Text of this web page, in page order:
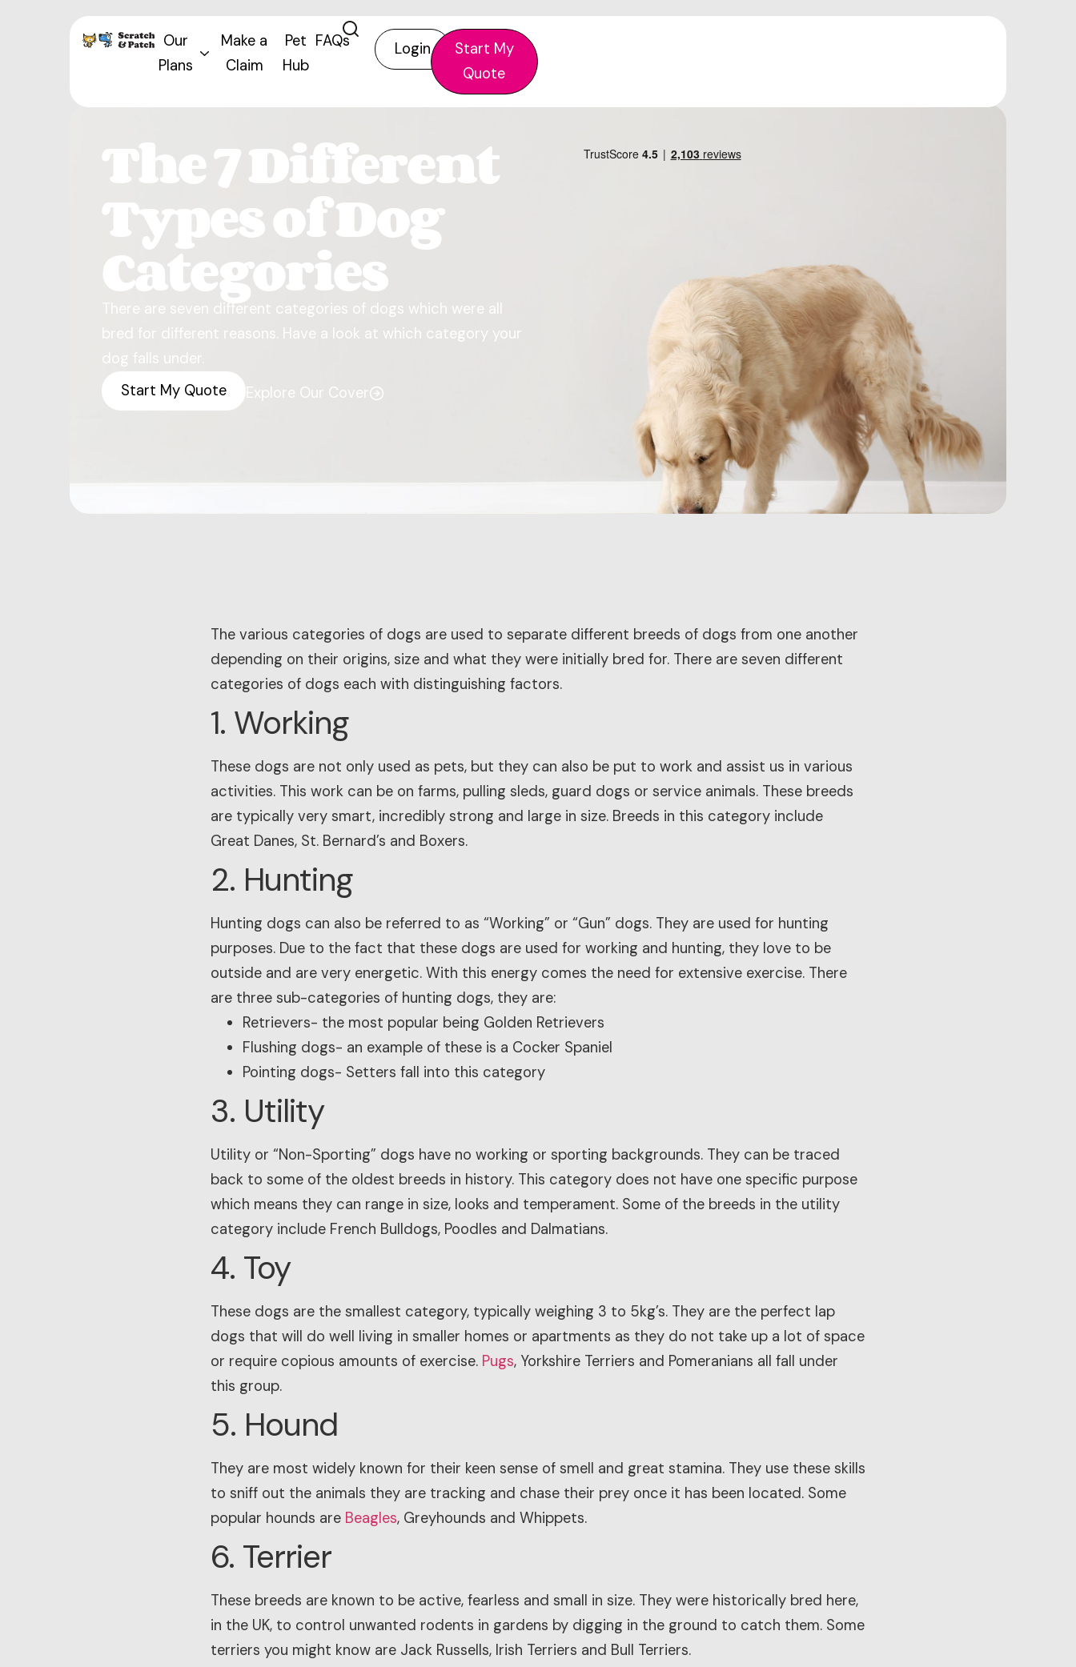
Our
Plans
Make a
Claim
Pet
Hub
FAQs Login
Start My
Quote
The 7 Different
Types of Dog
Categories
There are seven different categories of dogs which were all
bred for different reasons. Have a look at which category your
dog falls under.
Start My Quote
Explore Our Cover
The various categories of dogs are used to separate different breeds of dogs from one another
depending on their origins, size and what they were initially bred for. There are seven different
categories of dogs each with distinguishing factors.
1. Working
These dogs are not only used as pets, but they can also be put to work and assist us in various
activities. This work can be on farms, pulling sleds, guard dogs or service animals. These breeds
are typically very smart, incredibly strong and large in size. Breeds in this category include
Great Danes, St. Bernard’s and Boxers.
2. Hunting
Hunting dogs can also be referred to as “Working” or “Gun” dogs. They are used for hunting
purposes. Due to the fact that these dogs are used for working and hunting, they love to be
outside and are very energetic. With this energy comes the need for extensive exercise. There
are three sub-categories of hunting dogs, they are:
Retrievers- the most popular being Golden Retrievers
Flushing dogs- an example of these is a Cocker Spaniel
Pointing dogs- Setters fall into this category
3. Utility
Utility or “Non-Sporting” dogs have no working or sporting backgrounds. They can be traced
back to some of the oldest breeds in history. This category does not have one specific purpose
which means they can range in size, looks and temperament. Some of the breeds in the utility
category include French Bulldogs, Poodles and Dalmatians.
4. Toy
These dogs are the smallest category, typically weighing 3 to 5kg’s. They are the perfect lap
dogs that will do well living in smaller homes or apartments as they do not take up a lot of space
or require copious amounts of exercise. Pugs, Yorkshire Terriers and Pomeranians all fall under
this group.
5. Hound
They are most widely known for their keen sense of smell and great stamina. They use these skills
to sniff out the animals they are tracking and chase their prey once it has been located. Some
popular hounds are Beagles, Greyhounds and Whippets.
6. Terrier
These breeds are known to be active, fearless and small in size. They were historically bred here,
in the UK, to control unwanted rodents in gardens by digging in the ground to catch them. Some
terriers you might know are Jack Russells, Irish Terriers and Bull Terriers.